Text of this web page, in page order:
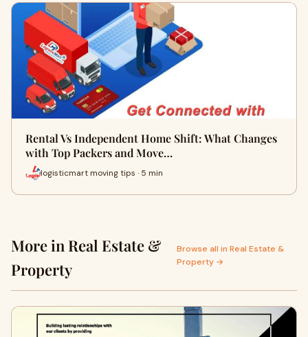
Rental Vs Independent Home Shift: What Changes
with Top Packers and Move…
logisticmart moving tips · 5 min
More in Real Estate &
Property
Browse all in Real Estate &
Property →